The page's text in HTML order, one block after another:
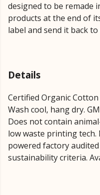
designed to be remade
products at the end of
label and send it back
Details
Certified Organic
Wash cool, hang dry.
Does not contain
low waste printing tech.
powered factory
sustainability criteria.